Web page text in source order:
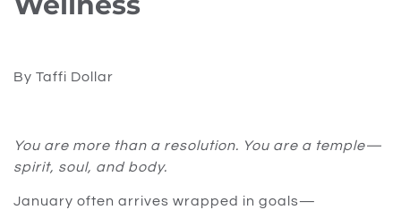
By Taffi Dollar
You are more than a resolution. You are a temple—
spirit, soul, and body.
January often arrives wrapped in goals—